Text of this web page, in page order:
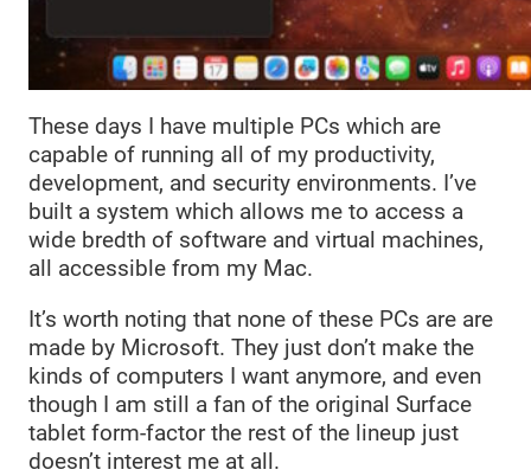
These days I have multiple PCs which are
capable of running all of my productivity,
development, and security environments. I’ve
built a system which allows me to access a
wide bredth of software and virtual machines,
all accessible from my Mac.
It’s worth noting that none of these PCs are are
made by Microsoft. They just don’t make the
kinds of computers I want anymore, and even
though I am still a fan of the original Surface
tablet form-factor the rest of the lineup just
doesn’t interest me at all.